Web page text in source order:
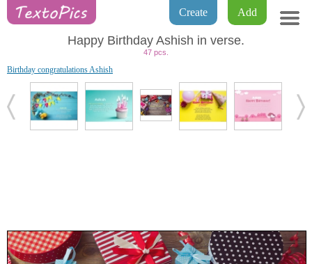
Add
Create
Happy Birthday Ashish in verse.
47 pcs.
Birthday congratulations Ashish